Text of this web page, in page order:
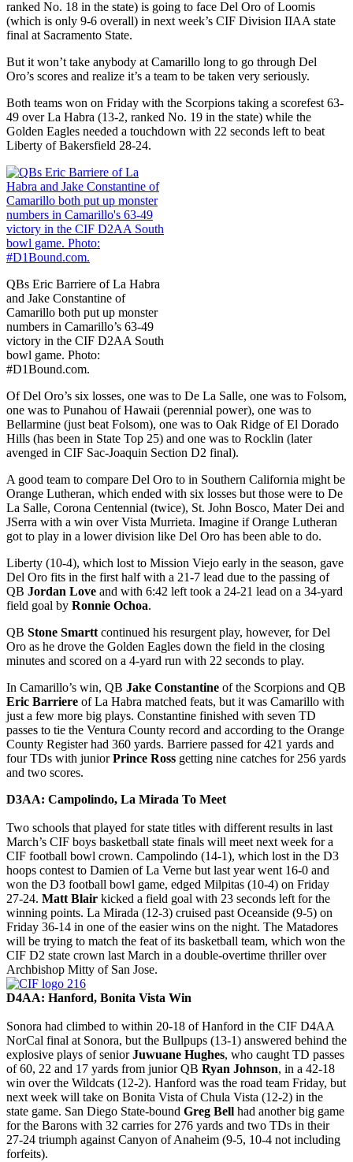
ranked No. 18 in the state) is going to face Del Oro of Loomis
(which is only 9-6 overall) in next week’s CIF Division IIAA state
final at Sacramento State.
But it won’t take anybody at Camarillo long to go through Del
Oro’s scores and realize it’s a team to be taken very seriously.
Both teams won on Friday with the Scorpions taking a scorefest 63-
49 over La Habra (13-2, ranked No. 19 in the state) while the
Golden Eagles needed a touchdown with 22 seconds left to beat
Liberty of Bakersfield 28-24.
QBs Eric Barriere of La Habra
and Jake Constantine of
Camarillo both put up monster
numbers in Camarillo’s 63-49
victory in the CIF D2AA South
bowl game. Photo:
#D1Bound.com.
Of Del Oro’s six losses, one was to De La Salle, one was to Folsom,
one was to Punahou of Hawaii (perennial power), one was to
Bellarmine (just beat Folsom), one was to Oak Ridge of El Dorado
Hills (has been in State Top 25) and one was to Rocklin (later
avenged in CIF Sac-Joaquin Section D2 final).
A good team to compare Del Oro to in Southern California might be
Orange Lutheran, which ended with six losses but those were to De
La Salle, Corona Centennial (twice), St. John Bosco, Mater Dei and
JSerra with a win over Vista Murrieta. Imagine if Orange Lutheran
got to play in a lower division like Del Oro has been able to do.
Liberty (10-4), which lost to Mission Viejo early in the season, gave
Del Oro fits in the first half with a 21-7 lead due to the passing of
QB Jordan Love and with 6:42 left took a 24-21 lead on a 34-yard
field goal by Ronnie Ochoa.
QB Stone Smartt continued his resurgent play, however, for Del
Oro as he drove the Golden Eagles down the field in the closing
minutes and scored on a 4-yard run with 22 seconds to play.
In Camarillo’s win, QB Jake Constantine of the Scorpions and QB
Eric Barriere of La Habra matched feats, but it was Camarillo with
just a few more big plays. Constantine finished with seven TD
passes to tie the Ventura County record and according to the Orange
County Register had 360 yards. Barriere passed for 421 yards and
four TDs with juniorPrince Ross getting nine catches for 256 yards
and two scores.
D3AA: Campolindo, La Mirada To Meet
Two schools that played for state titles with different results in last
March’s CIF boys basketball state finals will meet next week for a
CIF football bowl crown. Campolindo (14-1), which lost in the D3
hoops contest to Damien of La Verne but last year went 16-0 and
won the D3 football bowl game, edged Milpitas (10-4) on Friday
27-24. Matt Blair kicked a field goal with 23 seconds left for the
winning points. La Mirada (12-3) cruised past Oceanside (9-5) on
Friday 36-14 in one of the easier wins on the night. The Matadores
will be trying to match the feat of its basketball team, which won the
CIF D2 state crown last March in a double-overtime thriller over
Archbishop Mitty of San Jose.
D4AA: Hanford, Bonita Vista Win
Sonora had climbed to within 20-18 of Hanford in the CIF D4AA
NorCal final at Sonora, but the Bullpups (13-1) answered behind the
explosive plays of seniorJuwuane Hughes, who caught TD passes
of 60, 22 and 17 yards from junior QB Ryan Johnson, in a 42-18
win over the Wildcats (12-2). Hanford was the road team Friday, but
next week will take on Bonita Vista of Chula Vista (12-2) in the
state game. San Diego State-bound Greg Bell had another big game
for the Barons with 32 carries for 276 yards and two TDs in their
27-24 triumph against Canyon of Anaheim (9-5, 10-4 not including
forfeits).